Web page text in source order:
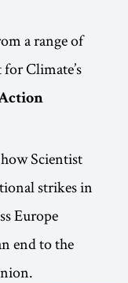
a range of
Climate’s
Scientist
strikes in
Europe
end to the